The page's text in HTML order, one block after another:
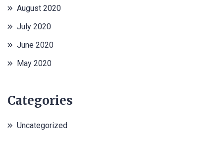
August 2020
July 2020
June 2020
May 2020
Categories
Uncategorized